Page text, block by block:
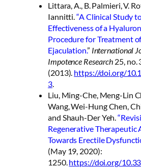
Littara, A., B. Palmieri, V.
Iannitti.“A Clinical Study
Effectiveness of a
Procedure for Treatment
Ejaculation.” International
Impotence Research 25, no.
(2013). https://doi.org/
3.
Liu, Ming-Che, Meng-Lin
Wang, Wei-Hung Chen,
and Shauh-Der Yeh.
Regenerative Therapeutic
Towards Erectile
(May 19, 2020):
1250.https://doi.org/